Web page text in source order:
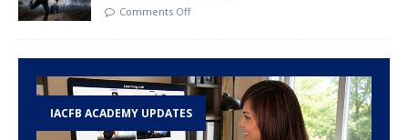
Comments Off
IACFB ACADEMY UPDATES